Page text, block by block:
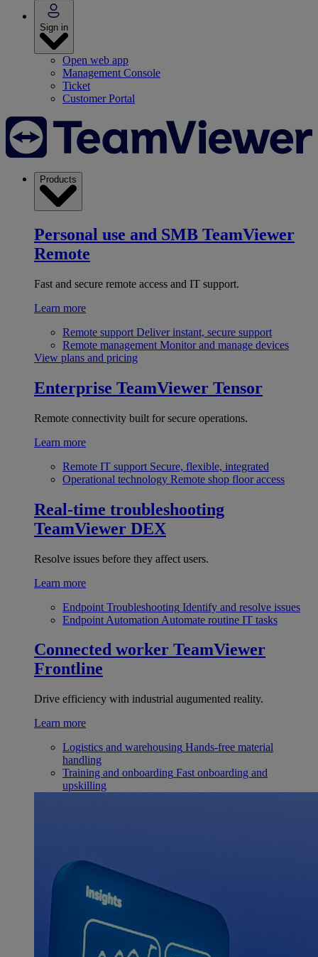
Sign in
Open web app
Management Console
Ticket
Customer Portal
Products
Personal use and SMB TeamViewer
Remote
Fast and secure remote access and IT support.
Learn more
Remote support Deliver instant, secure support
Remote management Monitor and manage devices
View plans and pricing
Enterprise TeamViewer Tensor
Remote connectivity built for secure operations.
Learn more
Remote IT support Secure, flexible, integrated
Operational technology Remote shop floor access
Real-time troubleshooting
TeamViewer DEX
Resolve issues before they affect users.
Learn more
Endpoint Troubleshooting Identify and resolve issues
Endpoint Automation Automate routine IT tasks
Connected worker TeamViewer
Frontline
Drive efficiency with industrial augumented reality.
Learn more
Logistics and warehousing Hands-free material
handling
Training and onboarding Fast onboarding and
upskilling